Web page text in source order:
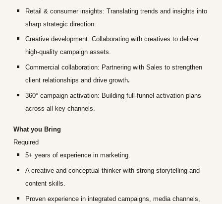
Retail & consumer insights: Translating trends and insights into
sharp strategic direction.
Creative development: Collaborating with creatives to deliver
high‑quality campaign assets.
Commercial collaboration: Partnering with Sales to strengthen
client relationships and drive growth.
360° campaign activation: Building full ‑funnel activation plans
across all key channels.
What you Bring
Required
5+ years of experience in marketing.
A creative and conceptual thinker with strong storytelling and
content skills.
Proven experience in integrated campaigns, media channels,